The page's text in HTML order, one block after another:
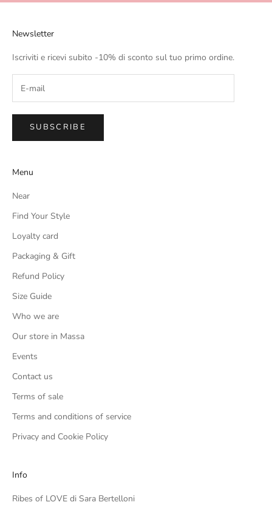
Newsletter
Iscriviti e ricevi subito -10% di sconto sul tuo primo ordine.
SUBSCRIBE
Menu
Near
Find Your Style
Loyalty card
Packaging & Gift
Refund Policy
Size Guide
Who we are
Our store in Massa
Events
Contact us
Terms of sale
Terms and conditions of service
Privacy and Cookie Policy
Info
Ribes of LOVE di Sara Bertelloni